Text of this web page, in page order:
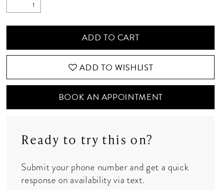
ADD TO CART
ADD TO WISHLIST
BOOK AN APPOINTMENT
Ready to try this on?
Submit your phone number and get a quick
response on availability via text.